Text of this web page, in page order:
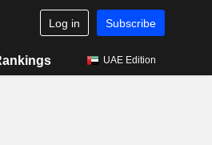
Log in Subscribe
UAE Edition